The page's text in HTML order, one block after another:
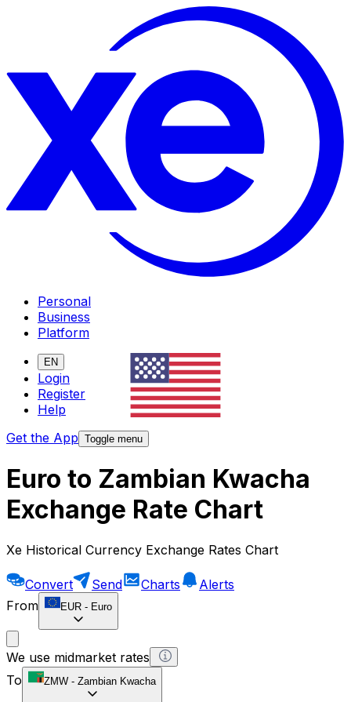
Personal
Business
Platform
EN
Login
Register
Help
Get the App Toggle menu
Euro to Zambian Kwacha
Exchange Rate Chart
Xe Historical Currency Exchange Rates Chart
Convert Send Charts
Alerts
From
EUR - Euro
We use midmarket rates
To
ZMW - Zambian Kwacha